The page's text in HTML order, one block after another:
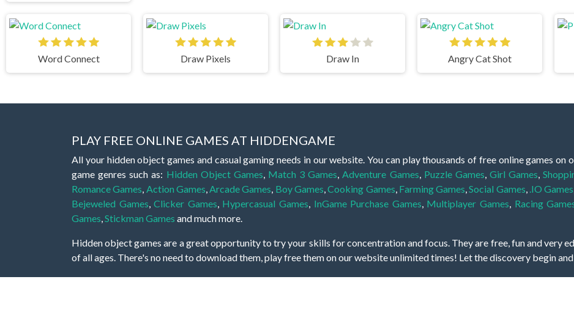
Word Connect Draw Pixels Draw In Angry Cat Shot
PLAY FREE ONLINE GAMES AT HIDDENGAME
All your hidden object games and casual gaming needs in our website. You can play thousands of free online games
game genres such as: Hidden Object Games Match 3 Games Adventure Games Puzzle Games ,Girl Games ,
Romance Games Action Games Arcade Games Boy Games ,Cooking Games Farming Games ,Social Games .IO Games
Bejeweled Games ,Clicker Games Hypercasual Games InGame Purchase Games Multiplayer Games Racing
Games Stickman Games and much more.
Hidden object games are a great opportunity to try your skills for concentration and focus. They are free, fun and very
of all ages. There's no need to download them, play free them on our website unlimited times! Let the discovery begin